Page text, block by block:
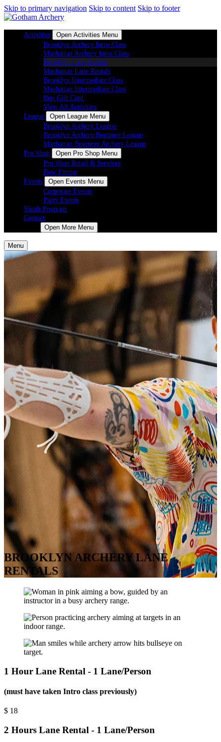
Skip to primary navigation Skip to content Skip to footer
Activities
Open Activities Menu
Brooklyn Archery Intro Class
Manhattan Archery Intro Class
Brooklyn Lane Rentals
Manhattan Lane Rentals
Brooklyn Intermediate Class
Manhattan Intermediate Class
Buy Gift Card
View All Activities
League
Open League Menu
Brooklyn Archery League
Brooklyn Archery Beginner League
Manhattan Beginner Archery League
Pro Shop
Open Pro Shop Menu
Pro Shop Retail & Services
Bow Fitting
Events
Open Events Menu
Corporate Events
Party Events
Youth Program
Contact
Open More Menu
Menu
BROOKLYN ARCHERY LANE
RENTALS
1 Hour Lane Rental - 1 Lane/Person
(must have taken Intro class previously)
$ 18
2 Hours Lane Rental - 1 Lane/Person